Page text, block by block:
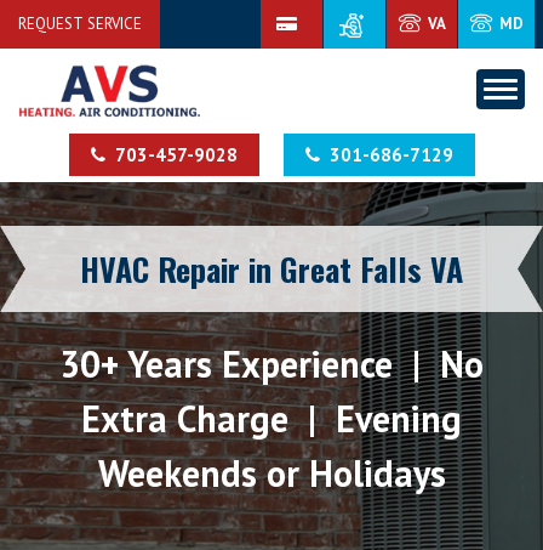
REQUEST SERVICE VA MD
703-457-9028 301-686-7129
HVAC Repair in Great Falls VA
30+ Years Experience | No
Extra Charge | Evening
Weekends or Holidays